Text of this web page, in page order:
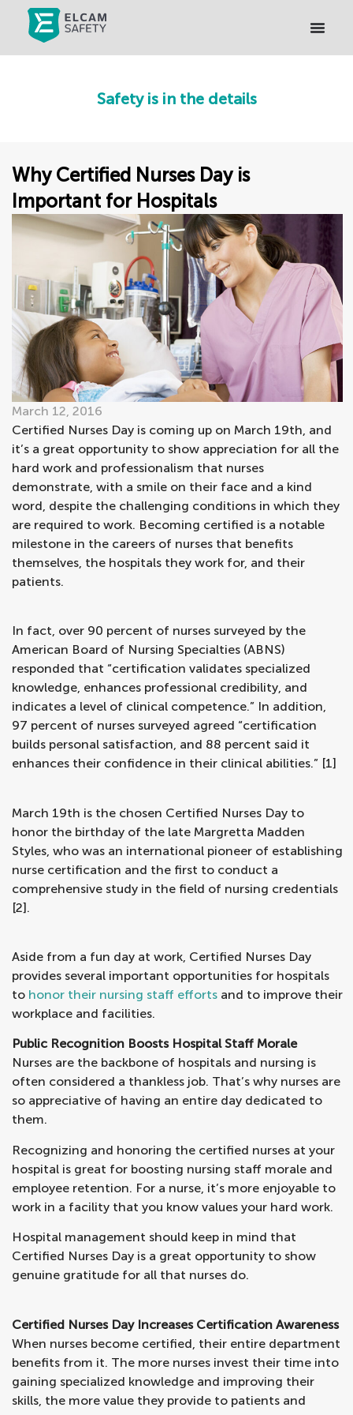
Safety is in the details
Why Certified Nurses Day is
Important for Hospitals
March 12, 2016
Certified Nurses Day is coming up on March 19th, and
it’s a great opportunity to show appreciation for all the
hard work and professionalism that nurses
demonstrate, with a smile on their face and a kind
word, despite the challenging conditions in which they
are required to work. Becoming certified is a notable
milestone in the careers of nurses that benefits
themselves, the hospitals they work for, and their
patients.
In fact, over 90 percent of nurses surveyed by the
American Board of Nursing Specialties (ABNS)
responded that “certification validates specialized
knowledge, enhances professional credibility, and
indicates a level of clinical competence.” In addition,
97 percent of nurses surveyed agreed “certification
builds personal satisfaction, and 88 percent said it
enhances their confidence in their clinical abilities.” [1]
March 19th is the chosen Certified Nurses Day to
honor the birthday of the late Margretta Madden
Styles, who was an international pioneer of establishing
nurse certification and the first to conduct a
comprehensive study in the field of nursing credentials
[2].
Aside from a fun day at work, Certified Nurses Day
provides several important opportunities for hospitals
to honor their nursing staff efforts and to improve their
workplace and facilities.
Public Recognition Boosts Hospital Staff Morale
Nurses are the backbone of hospitals and nursing is
often considered a thankless job. That’s why nurses are
so appreciative of having an entire day dedicated to
them.
Recognizing and honoring the certified nurses at your
hospital is great for boosting nursing staff morale and
employee retention. For a nurse, it’s more enjoyable to
work in a facility that you know values your hard work.
Hospital management should keep in mind that
Certified Nurses Day is a great opportunity to show
genuine gratitude for all that nurses do.
Certified Nurses Day Increases Certification Awareness
When nurses become certified, their entire department
benefits from it. The more nurses invest their time into
gaining specialized knowledge and improving their
skills, the more value they provide to patients and